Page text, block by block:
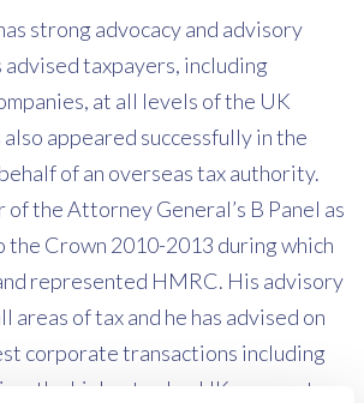
strong advocacy and advisory
advised taxpayers, including
at all levels of the UK
also appeared successfully in the
of an overseas tax authority.
of the Attorney General’s B Panel as
the Crown 2010-2013 during which
represented HMRC. His advisory
areas of tax and he has advised on
corporate transactions including
the highest value UK corporate